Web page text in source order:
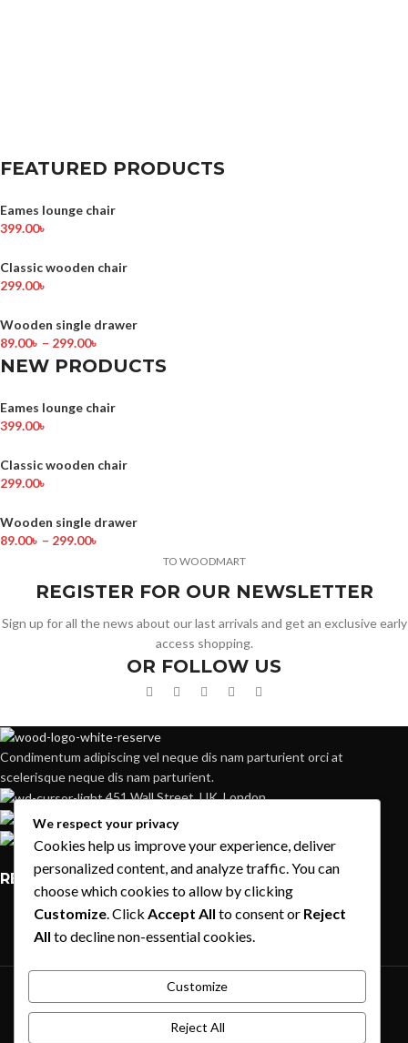
FEATURED PRODUCTS
Eames lounge chair
399.00৳
Classic wooden chair
299.00৳
Wooden single drawer
89.00৳ – 299.00৳
NEW PRODUCTS
Eames lounge chair
399.00৳
Classic wooden chair
299.00৳
Wooden single drawer
89.00৳ – 299.00৳
TO WOODMART
REGISTER FOR OUR NEWSLETTER
Sign up for all the news about our last arrivals and get an exclusive early
access shopping.
OR FOLLOW US
Condimentum adipiscing vel neque dis nam parturient orci at
scelerisque neque dis nam parturient.
451 Wall Street, UK, London
Phone: (064) 332-1233
Fax: (099) 453-1357
RECENT POSTS
Exploring Atlanta’s modern homes
August 27, 2021 1 Comment
Green interior design inspiration
August 27, 2021 1 Comment
We respect your privacy
Cookies help us improve your experience, deliver
personalized content, and analyze traffic. You can
choose which cookies to allow by clicking
Customize. Click Accept All to consent or Reject
All to decline non-essential cookies.
Customize
Reject All